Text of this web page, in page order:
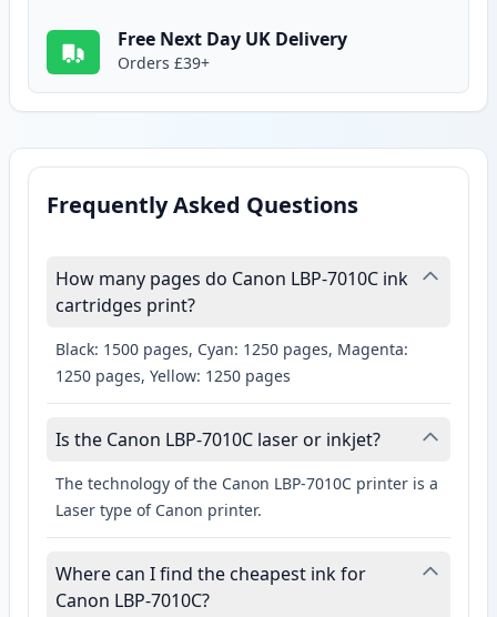
Free Next Day UK Delivery
Orders £39+
Frequently Asked Questions
How many pages do Canon LBP-7010C ink
cartridges print?
Black: 1500 pages, Cyan: 1250 pages, Magenta:
1250 pages, Yellow: 1250 pages
Is the Canon LBP-7010C laser or inkjet?
The technology of the Canon LBP-7010C printer is a
Laser type of Canon printer.
Where can I find the cheapest ink for
Canon LBP-7010C?